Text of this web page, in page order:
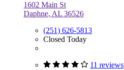
1602 Main St
Daphne, AL 36526
(251) 626-5813
Closed Today
11 reviews